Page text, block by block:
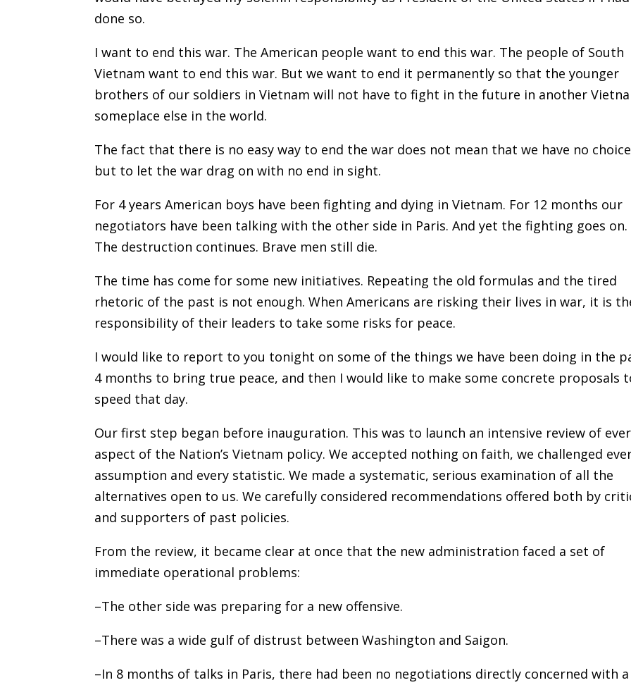
done so.
I want to end this war. The American people want to end this war. The people of South
Vietnam want to end this war. But we want to end it permanently so that the younger
brothers of our soldiers in Vietnam will not have to fight in the future in another
someplace else in the world.
The fact that there is no easy way to end the war does not mean that we have no choice
but to let the war drag on with no end in sight.
For 4 years American boys have been fighting and dying in Vietnam. For 12 months our
negotiators have been talking with the other side in Paris. And yet the fighting goes on.
The destruction continues. Brave men still die.
The time has come for some new initiatives. Repeating the old formulas and the tired
rhetoric of the past is not enough. When Americans are risking their lives in war, it is
responsibility of their leaders to take some risks for peace.
I would like to report to you tonight on some of the things we have been doing in the
4 months to bring true peace, and then I would like to make some concrete proposals
speed that day.
Our first step began before inauguration. This was to launch an intensive review of
aspect of the Nation’s Vietnam policy. We accepted nothing on faith, we challenged
assumption and every statistic. We made a systematic, serious examination of all the
alternatives open to us. We carefully considered recommendations offered both by
and supporters of past policies.
From the review, it became clear at once that the new administration faced a set of
immediate operational problems:
–The other side was preparing for a new offensive.
–There was a wide gulf of distrust between Washington and Saigon.
–In 8 months of talks in Paris, there had been no negotiations directly concerned with a